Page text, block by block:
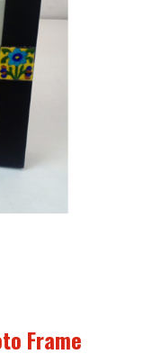
Frame